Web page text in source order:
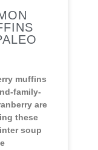
muffins
family-
are
these
soup